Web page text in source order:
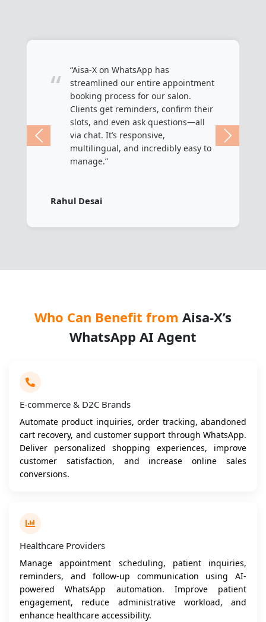
“
“Aisa-X on WhatsApp has
streamlined our entire appointment
booking process for our salon.
Clients get reminders, confirm their
slots, and even ask questions—all
via chat. It’s responsive,
multilingual, and incredibly easy to
manage.”
Rahul Desai
Who Can Benefit from Aisa-X’s
WhatsApp AI Agent
E-commerce & D2C Brands
Automate product inquiries, order tracking, abandoned
cart recovery, and customer support through WhatsApp.
Deliver personalized shopping experiences, improve
customer satisfaction, and increase online sales
conversions.
Healthcare Providers
Manage appointment scheduling, patient inquiries,
reminders, and follow-up communication using AI-
powered WhatsApp automation. Improve patient
engagement, reduce administrative workload, and
enhance healthcare accessibility.